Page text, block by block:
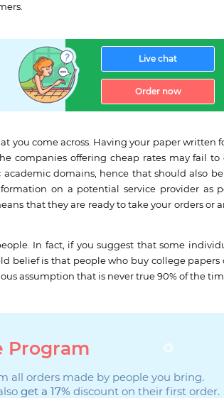
Live chat
Order now
you come across. Having your paper written
companies offering cheap rates may fail to
domains, hence that should also
on a potential service provider as
that they are ready to take your orders or
In fact, if you suggest that some
belief is that people who buy college papers
assumption that is never true 90% of the
Program
all orders made by people you bring.
get a 17% discount on their first order.